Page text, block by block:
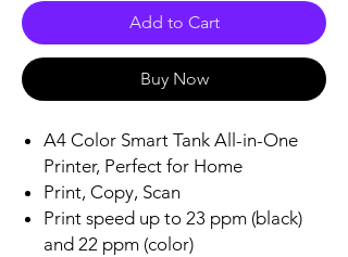
Add to Cart
Buy Now
A4 Color Smart Tank All-in-One
Printer, Perfect for Home
Print, Copy, Scan
Print speed up to 23 ppm (black)
and 22 ppm (color)